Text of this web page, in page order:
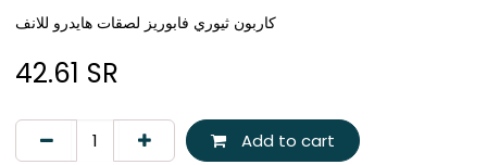
كاربون ثيوري فابوريز لصقات هايدرو للانف
42.61 SR
Add to cart